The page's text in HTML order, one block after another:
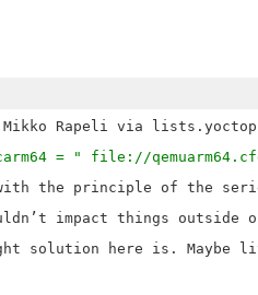
= " file://
the principle of the
impact things
solution here is. Maybe